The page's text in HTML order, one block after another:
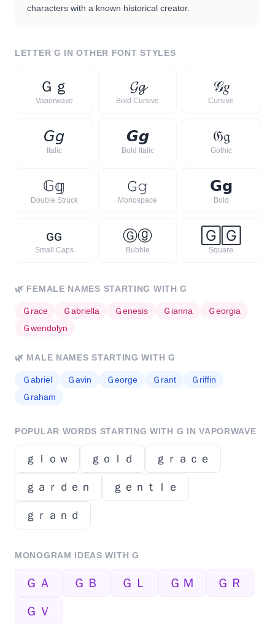
characters with a known historical creator.
LETTER G IN OTHER FONT STYLES
Ｇ ｇ
Vaporwave
𝓖𝓰
Bold Cursive
𝒢𝑔
Cursive
𝘎𝘨
Italic
𝙂𝙜
Bold Italic
𝔊𝔤
Gothic
𝔾𝕘
Double Struck
𝙶𝚐
Monospace
𝗚𝗴
Bold
ɢɢ
Small Caps
Ⓖⓖ
Bubble
🄶 🄶
Square
🌿 FEMALE NAMES STARTING WITHG
Ｇ race Ｇabriella Ｇenesis Ｇ ianna Ｇeorgia
Ｇwendolyn
🌿 MALE NAMES STARTING WITH G
Ｇabriel Ｇavin Ｇeorge Ｇ rant Ｇ riffin
Ｇ raham
POPULAR WORDS STARTING WITH G IN VAPORWAVE
ｇｌｏｗ ｇｏｌｄ ｇｒａｃｅ
ｇａｒｄｅｎ ｇｅｎｔｌｅ
ｇｒａｎｄ
MONOGRAM IDEAS WITH G
ＧＡ ＧＢ ＧＬ ＧＭ ＧＲ
ＧＶ